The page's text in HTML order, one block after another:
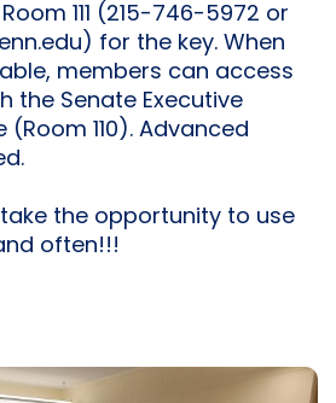
111 (215-746-5972 or
for the key. When
members can access
the Senate Executive
110). Advanced
the opportunity to use
often!!!